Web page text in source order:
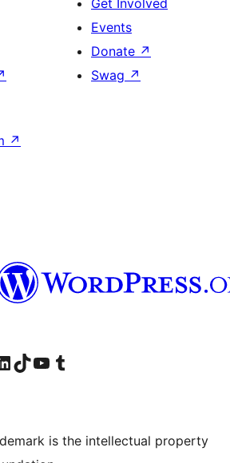
Get Involved
Events
Donate ↗
Swag ↗
↗
account
our LinkedIn account
Visit our TikTok account
Visit our YouTube channel
Visit our Tumblr account
is the intellectual property